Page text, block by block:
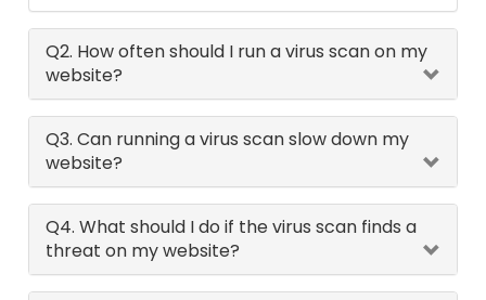
Q2. How often should I run a virus scan on my
website?
Q3. Can running a virus scan slow down my
website?
Q4. What should I do if the virus scan finds a
threat on my website?